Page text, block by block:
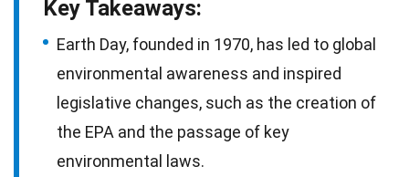
Key Takeaways:
Earth Day, founded in 1970, has led to global
environmental awareness and inspired
legislative changes, such as the creation of
the EPA and the passage of key
environmental laws.